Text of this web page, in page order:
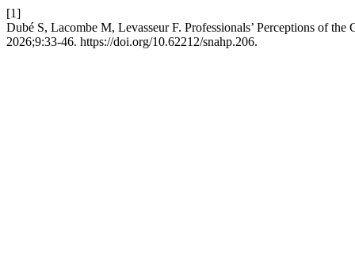
[1]
Dubé S, Lacombe M, Levasseur F. Professionals’ Perceptions of
2026;9:33-46. https://doi.org/10.62212/snahp.206.